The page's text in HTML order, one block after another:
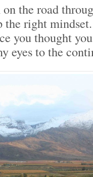
the road
right
you thought
eyes to the